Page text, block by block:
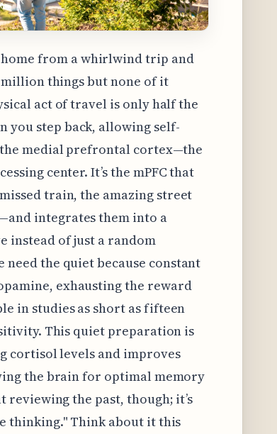
from a whirlwind trip and
things but none of it
act of travel is only half the
you step back, allowing self-
medial prefrontal cortex—the
center. It’s the mPFC that
train, the amazing street
integrates them into a
instead of just a random
the quiet because constant
exhausting the reward
in studies as short as fifteen
This quiet preparation is
cortisol levels and improves
the brain for optimal memory
reviewing the past, though; it’s
thinking." Think about it this